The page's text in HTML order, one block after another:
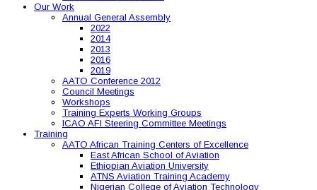
Our Work
Annual General Assembly
2022
2014
2013
2016
2019
AATO Conference 2012
Council Meetings
Workshops
Training Experts Working Groups
ICAO AFI Steering Committee Meetings
Training
AATO African Training Centers of Excellence
East African School of Aviation
Ethiopian Aviation University
ATNS Aviation Training Academy
Nigerian College of Aviation Technology